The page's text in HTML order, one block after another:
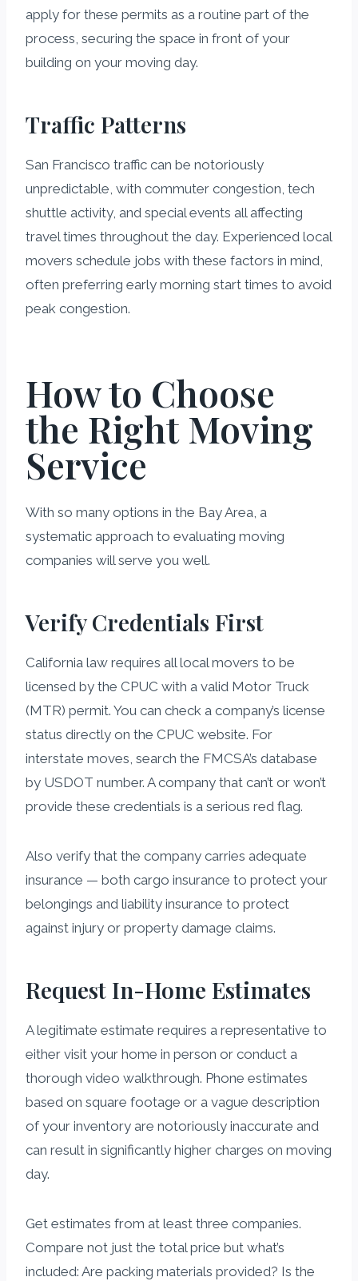
apply for these permits as a routine part of the
process, securing the space in front of your
building on your moving day.
Traffic Patterns
San Francisco traffic can be notoriously
unpredictable, with commuter congestion, tech
shuttle activity, and special events all affecting
travel times throughout the day. Experienced local
movers schedule jobs with these factors in mind,
often preferring early morning start times to avoid
peak congestion.
How to Choose
the Right Moving
Service
With so many options in the Bay Area, a
systematic approach to evaluating moving
companies will serve you well.
Verify Credentials First
California law requires all local movers to be
licensed by the CPUC with a valid Motor Truck
(MTR) permit. You can check a company’s license
status directly on the CPUC website. For
interstate moves, search the FMCSA’s database
by USDOT number. A company that can’t or won’t
provide these credentials is a serious red flag.
Also verify that the company carries adequate
insurance — both cargo insurance to protect your
belongings and liability insurance to protect
against injury or property damage claims.
Request In-Home Estimates
A legitimate estimate requires a representative to
either visit your home in person or conduct a
thorough video walkthrough. Phone estimates
based on square footage or a vague description
of your inventory are notoriously inaccurate and
can result in significantly higher charges on moving
day.
Get estimates from at least three companies.
Compare not just the total price but what’s
included: Are packing materials provided? Is the